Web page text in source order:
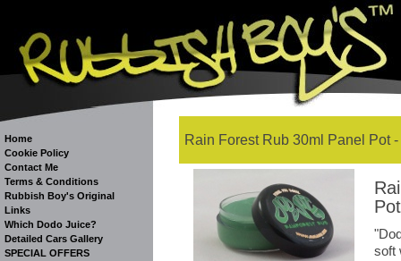
Home
Cookie Policy
Contact Me
Terms & Conditions
Rubbish Boy's Original
Links
Which Dodo Juice?
Detailed Cars Gallery
SPECIAL OFFERS
Rain Forest Rub 30ml Panel Pot
soft